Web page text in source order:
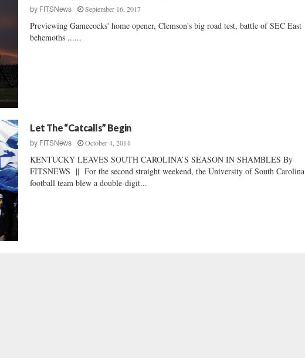
by FITSNews September 16, 2017
Previewing Gamecocks' home opener, Clemson's big road test, battle of SEC East
behemoths ......
Let The “Catcalls” Begin
by FITSNews October 4, 2014
KENTUCKY LEAVES SOUTH CAROLINA’S SEASON IN SHAMBLES By
FITSNEWS || For the second straight weekend, the University of South Carolina
football team blew a double-digit...